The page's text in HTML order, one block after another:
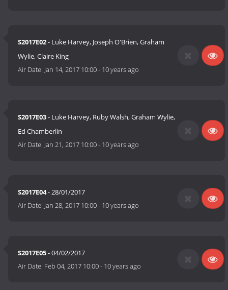
S2017E02- Luke Harvey, Joseph O'Brien, Graham
Wylie, Claire King
Air Date: Jan 14, 2017 10:00- 10 years ago
S2017E03- Luke Harvey, Ruby Walsh, Graham Wylie,
Ed Chamberlin
Air Date: Jan 21, 2017 10:00- 10 years ago
S2017E04- 28/01/2017
Air Date: Jan 28, 2017 10:00- 10 years ago
S2017E05- 04/02/2017
Air Date: Feb 04, 2017 10:00- 10 years ago